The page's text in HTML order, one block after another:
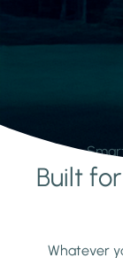
Learn moreBuilt
Whatever